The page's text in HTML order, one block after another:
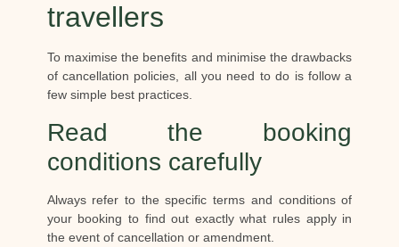
travellers
To maximise the benefits and minimise the drawbacks
of cancellation policies, all you need to do is follow a
few simple best practices.
Read the booking
conditions carefully
Always refer to the specific terms and conditions of
your booking to find out exactly what rules apply in
the event of cancellation or amendment.